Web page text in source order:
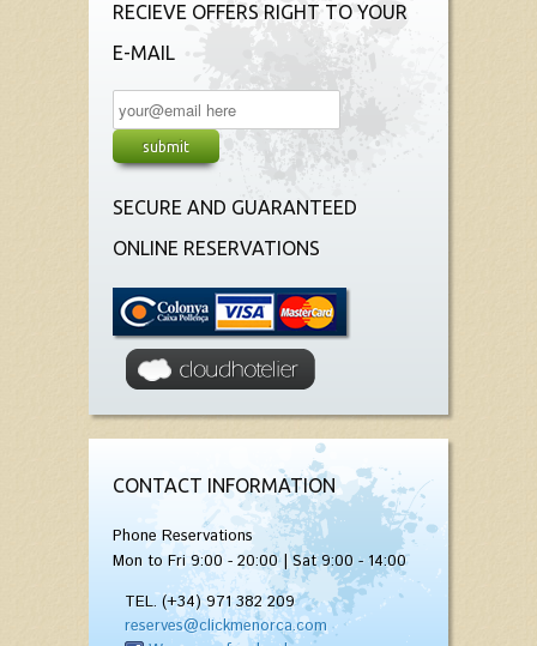
RECIEVE OFFERS RIGHT TO YOUR
E-MAIL
SECURE AND GUARANTEED
ONLINE RESERVATIONS
CONTACT INFORMATION
Phone Reservations
Mon to Fri 9:00 - 20:00 | Sat 9:00 - 14:00
TEL. (+34) 971 382 209
reserves@clickmenorca.com